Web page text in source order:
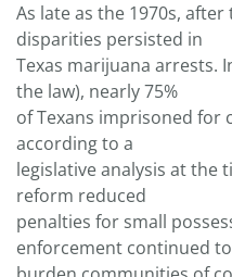
As late as the 1970s,
disparities persisted in
Texas marijuana arrests.
the law), nearly 75%
of Texans imprisoned for
according to a
legislative analysis at the
reform reduced
penalties for small
enforcement continued to